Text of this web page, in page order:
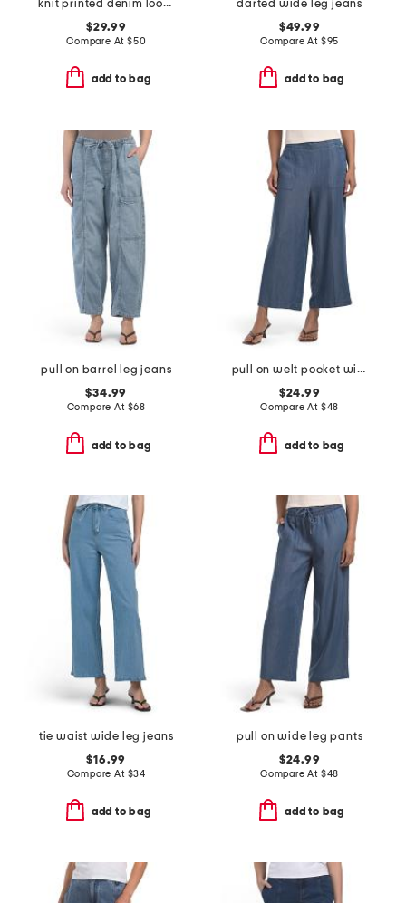
knit printed denim look wide leg pull on pants
$29.99
Compare At $50
add to bag
darted wide leg jeans
$49.99
Compare At $95
add to bag
pull on barrel leg jeans
$34.99
Compare At $68
add to bag
pull on welt pocket wide leg cropped pants
$24.99
Compare At $48
add to bag
tie waist wide leg jeans
$16.99
Compare At $34
add to bag
pull on wide leg pants
$24.99
Compare At $48
add to bag